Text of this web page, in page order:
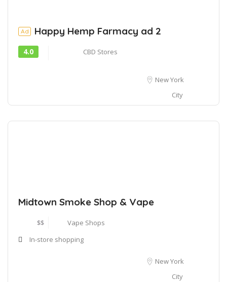
Ad Happy Hemp Farmacy ad 2
4.0 CBD Stores
New York
City
Midtown Smoke Shop & Vape
$$
Vape Shops
In-store shopping
New York
City